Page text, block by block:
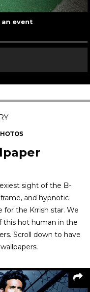
an event
sight of the B-
and hypnotic
for the Krrish star. We
this hot human in the
Scroll down to have